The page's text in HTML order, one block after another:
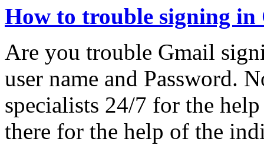
How to trouble signing in
Are you trouble Gmail
user name and Password.
specialists 24/7 for the
there for the help of the